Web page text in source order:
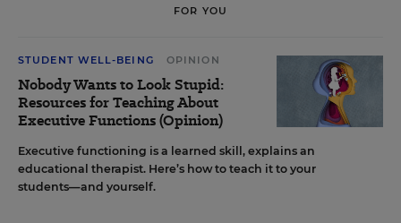
FOR YOU
STUDENT WELL-BEING OPINION
Nobody Wants to Look Stupid:
Resources for Teaching About
Executive Functions (Opinion)
Executive functioning is a learned skill, explains an
educational therapist. Here’s how to teach it to your
students—and yourself.